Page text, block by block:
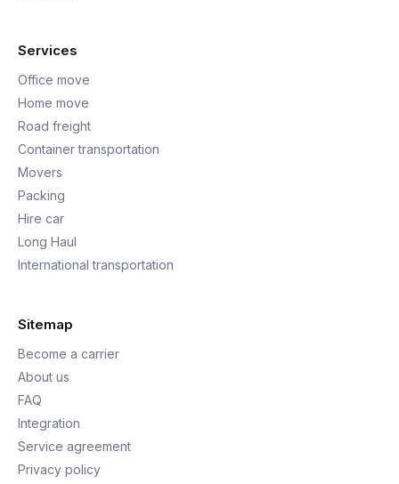
Services
Office move
Home move
Road freight
Container transportation
Movers
Packing
Hire car
Long Haul
International transportation
Sitemap
Become a carrier
About us
FAQ
Integration
Service agreement
Privacy policy